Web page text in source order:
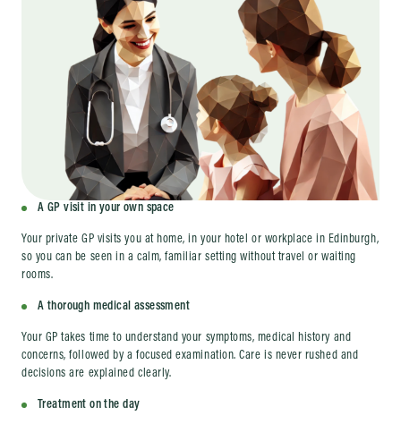
A GP visit in your own space
Your private GP visits you at home, in your hotel or workplace in Edinburgh,
so you can be seen in a calm, familiar setting without travel or waiting
rooms.
A thorough medical assessment
Your GP takes time to understand your symptoms, medical history and
concerns, followed by a focused examination. Care is never rushed and
decisions are explained clearly.
Treatment on the day